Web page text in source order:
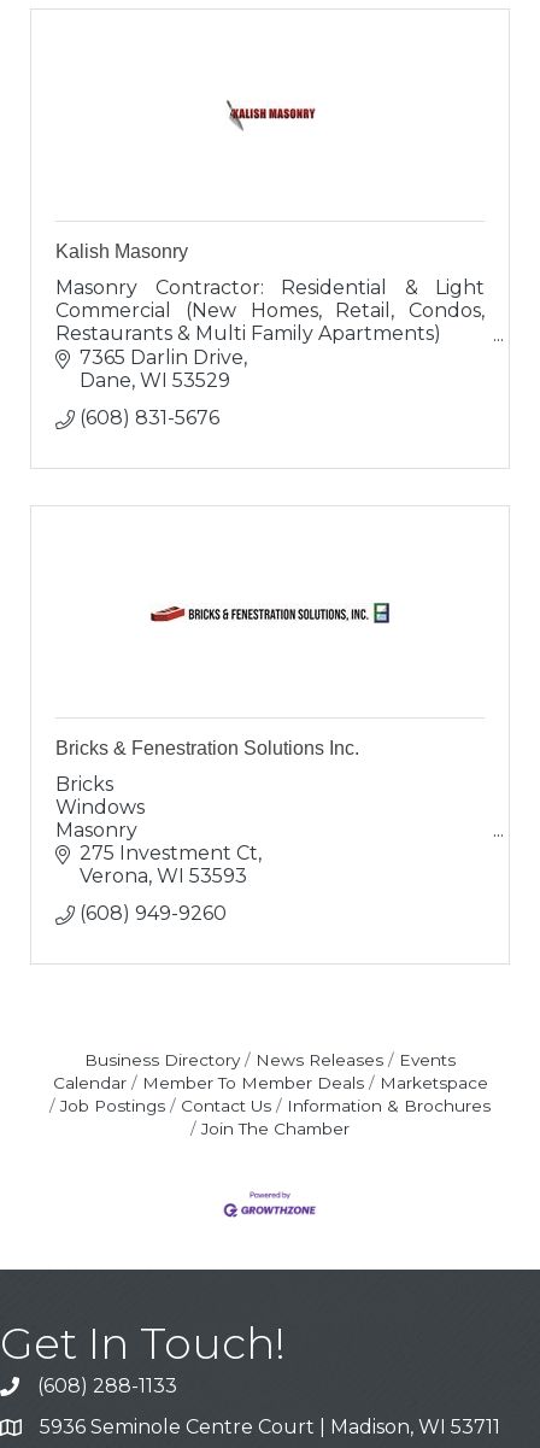
Kalish Masonry
Masonry Contractor: Residential & Light
Commercial (New Homes, Retail, Condos,
Restaurants & Multi Family Apartments)
Brick, Block, Stone, Cultured Stone,
Manufactured Stone, Natural Stone.
7365 Darlin Drive
Dane WI 53529
(608) 831-5676
Bricks & Fenestration Solutions Inc.
Bricks
Windows
Masonry
Doors
Solutions
275 Investment Ct
Verona WI 53593
(608) 949-9260
Business Directory News Releases
Events
Calendar
Member To Member Deals
Marketspace
Job Postings
Contact Us
Information & Brochures
Join The Chamber
Get In Touch!
Call
(608) 288-1133
Address & Map
5936 Seminole Centre Court | Madison, WI 53711